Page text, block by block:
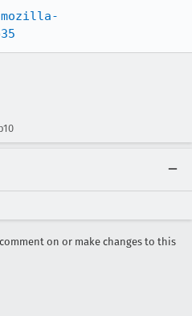
on or make changes to this